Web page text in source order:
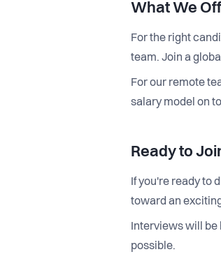
What We
For the right
team. Join a
For our remote
salary model on
Ready to
If you're ready to
toward an
Interviews will
possible.